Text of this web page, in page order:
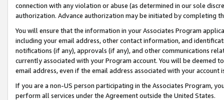
connection with any violation or abuse (as determined in our sole
authorization. Advance authorization may be initiated by completing
You will ensure that the information in your Associates Program
including your email address, other contact information, and
notifications (if any), approvals (if any), and other communications
currently associated with your Program account. You will be deemed
email address, even if the email address associated with your account
If you are a non-US person participating in the Associates Program,
perform all services under the Agreement outside the United States.